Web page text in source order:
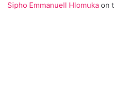
Sipho Emmanuell Hlomuka on